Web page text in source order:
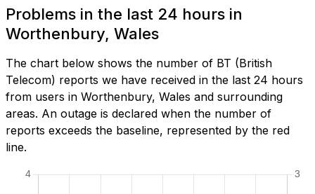
Problems in the last 24 hours in
Worthenbury, Wales
The chart below shows the number of BT (British
Telecom) reports we have received in the last 24 hours
from users in Worthenbury, Wales and surrounding
areas. An outage is declared when the number of
reports exceeds the baseline, represented by the red
line.